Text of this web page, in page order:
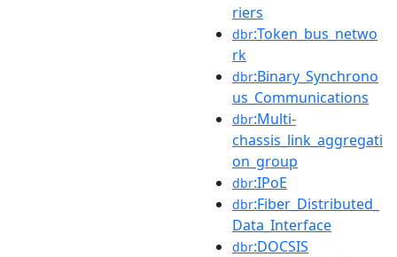
riers
dbr:Token_bus_netwo
rk
dbr:Binary_Synchrono
us_Communications
dbr:Multi-
chassis_link_aggregati
on_group
dbr:IPoE
dbr:Fiber_Distributed_
Data_Interface
dbr:DOCSIS